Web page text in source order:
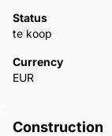
Status
te koop
Currency
EUR
Construction